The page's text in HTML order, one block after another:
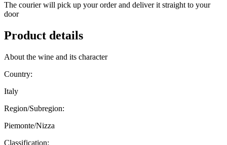
The courier will pick up your order and deliver it straight to your
door
Product details
About the wine and its character
Country:
Italy
Region/Subregion:
Piemonte/Nizza
Classification: